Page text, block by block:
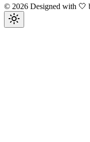
© 2026 Designed with 🤍